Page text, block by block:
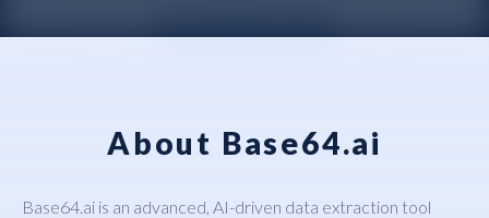
About Base64.ai
Base64.ai is an advanced, AI-driven data extraction tool